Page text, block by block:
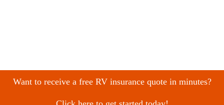
Want to receive a free RV insurance quote in minutes?